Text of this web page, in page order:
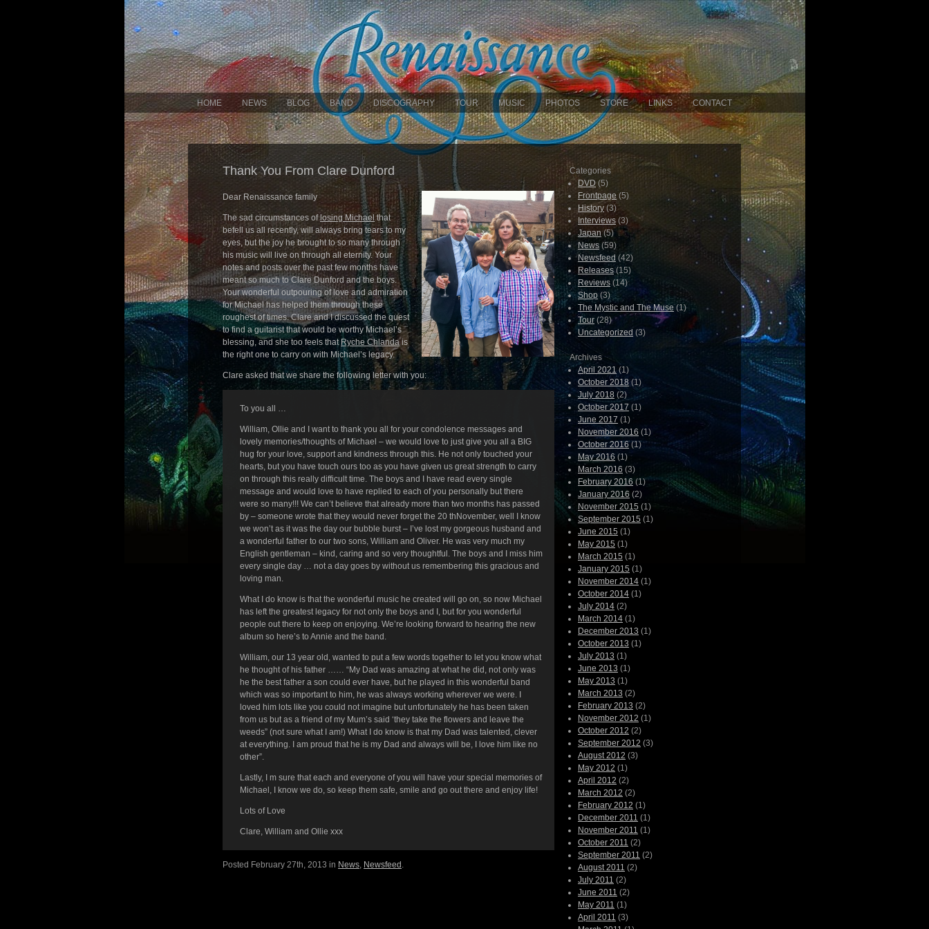
HOME NEWS BLOG BAND DISCOGRAPHY TOUR MUSIC PHOTOS STORE LINKS CONTACT
Thank You From Clare Dunford
Dear Renaissance family
The sad circumstances oflosing Michael that
befell us all recently, will always bring tears to my
eyes, but the joy he brought to so many through
his music will live on through all eternity. Your
notes and posts over the past few months have
meant so much to Clare Dunford and the boys.
Your wonderful outpouring of love and admiration
for Michael has helped them through these
roughest of times. Clare and I discussed the quest
to find a guitarist that would be worthy Michael’s
blessing, and she too feels that Ryche Chlandais
the right one to carry on with Michael’s legacy.
Clare asked that we share the following letter with you:
To you all …
William, Ollie and I want to thank you all for your condolence messages and
lovely memories/thoughts of Michael – we would love to just give you all a BIG
hug for your love, support and kindness through this. He not only touched your
hearts, but you have touch ours too as you have given us great strength to carry
on through this really difficult time. The boys and I have read every single
message and would love to have replied to each of you personally but there
were so many!!! We can’t believe that already more than two months has passed
by – someone wrote that they would never forget the 20 thNovember, well I know
we won’t as it was the day our bubble burst – I’ve lost my gorgeous husband and
a wonderful father to our two sons, William and Oliver. He was very much my
English gentleman – kind, caring and so very thoughtful. The boys and I miss him
every single day … not a day goes by without us remembering this gracious and
loving man.
What I do know is that the wonderful music he created will go on, so now Michael
has left the greatest legacy for not only the boys and I, but for you wonderful
people out there to keep on enjoying. We’re looking forward to hearing the new
album so here’s to Annie and the band.
William, our 13 year old, wanted to put a few words together to let you know what
he thought of his father …… “My Dad was amazing at what he did, not only was
he the best father a son could ever have, but he played in this wonderful band
which was so important to him, he was always working wherever we were. I
loved him lots like you could not imagine but unfortunately he has been taken
from us but as a friend of my Mum’s said ‘they take the flowers and leave the
weeds” (not sure what I am!) What I do know is that my Dad was talented, clever
at everything. I am proud that he is my Dad and always will be, I love him like no
other”.
Lastly, I m sure that each and everyone of you will have your special memories of
Michael, I know we do, so keep them safe, smile and go out there and enjoy life!
Lots of Love
Clare, William and Ollie xxx
Posted February 27th, 2013 in News, Newsfeed .
Categories
DVD(5)
Frontpage (5)
History (3)
Interviews (3)
Japan(5)
News(59)
Newsfeed (42)
Releases(15)
Reviews (14)
Shop (3)
The Mystic and The Muse(1)
Tour (28)
Uncategorized (3)
Archives
April 2021 (1)
October 2018(1)
July 2018 (2)
October 2017 (1)
June 2017 (1)
November 2016 (1)
October 2016(1)
May 2016 (1)
March 2016 (3)
February 2016 (1)
January 2016 (2)
November 2015 (1)
September 2015 (1)
June 2015 (1)
May 2015 (1)
March 2015 (1)
January 2015 (1)
November 2014 (1)
October 2014 (1)
July 2014 (2)
March 2014 (1)
December 2013 (1)
October 2013 (1)
July 2013 (1)
June 2013 (1)
May 2013 (1)
March 2013 (2)
February 2013 (2)
November 2012 (1)
October 2012 (2)
September 2012 (3)
August 2012 (3)
May 2012 (1)
April 2012 (2)
March 2012 (2)
February 2012 (1)
December 2011 (1)
November 2011 (1)
October 2011 (2)
September 2011 (2)
August 2011 (2)
July 2011 (2)
June 2011 (2)
May 2011 (1)
April 2011 (3)